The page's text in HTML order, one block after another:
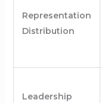
Representation
Distribution
Leadership